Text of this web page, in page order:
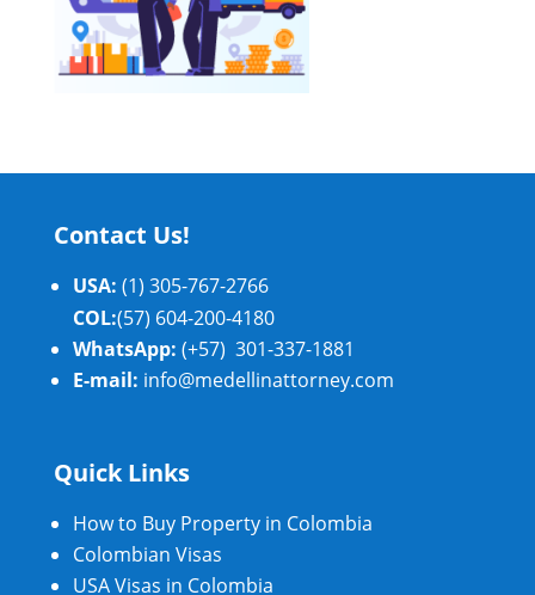
Contact Us!
USA: (1) 305-767-2766
COL:(57) 604-200-4180
WhatsApp: (+57) 301-337-1881
E-mail: info@medellinattorney.com
Quick Links
How to Buy Property in Colombia
Colombian Visas
USA Visas in Colombia